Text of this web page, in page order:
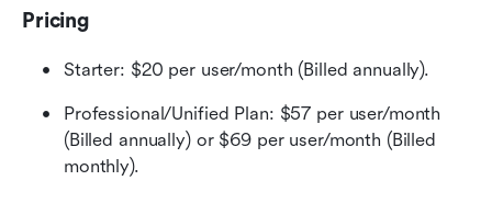
Pricing
Starter: $20 per user/month (Billed annually).
Professional/Unified Plan: $57 per user/month
(Billed annually) or $69 per user/month (Billed
monthly).